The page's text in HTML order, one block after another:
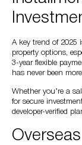
A key trend of 2025
property options,
3-year flexible
has never been
Whether you’re a
for secure
developer-verified